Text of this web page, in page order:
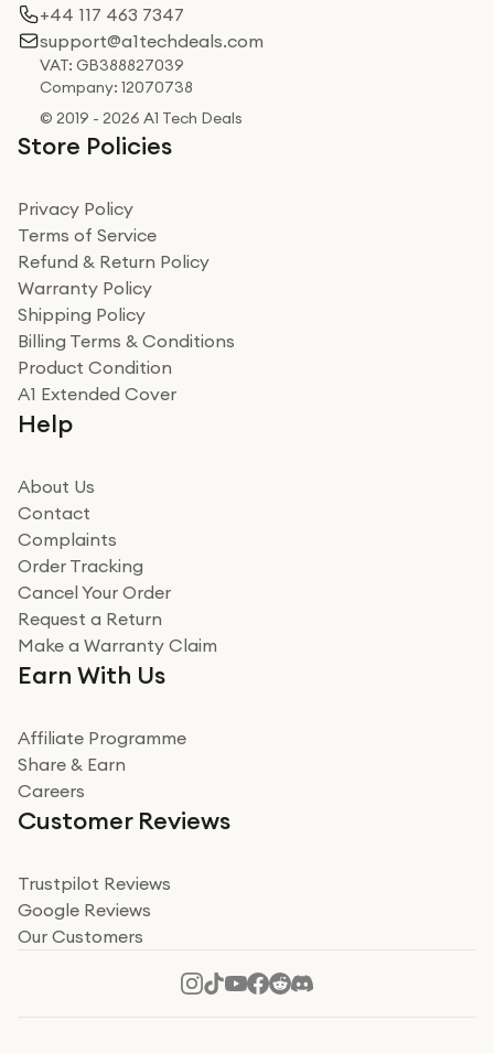
+44 117 463 7347
support@a1techdeals.com
VAT: GB388827039
Company: 12070738
© 2019 - 2026 A1 Tech Deals
Store Policies
Privacy Policy
Terms of Service
Refund & Return Policy
Warranty Policy
Shipping Policy
Billing Terms & Conditions
Product Condition
A1 Extended Cover
Help
About Us
Contact
Complaints
Order Tracking
Cancel Your Order
Request a Return
Make a Warranty Claim
Earn With Us
Affiliate Programme
Share & Earn
Careers
Customer Reviews
Trustpilot Reviews
Google Reviews
Our Customers